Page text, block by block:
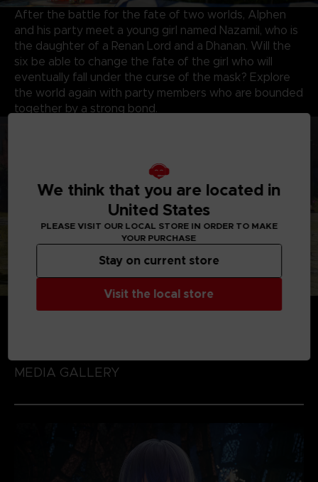
After the battle for the fate of two worlds, Alphen
and his party meet a young girl named Nazamil, who is
the daughter of a Renan Lord and a Dhanan. Will the
six be able to change the fate of the girl who will
eventually fall under the curse of the mask? Explore
the world again with party members who are bounded
together by a strong bond.
MEDIA GALLERY
We think that you are located in
United States
PLEASE VISIT OUR LOCAL STORE IN ORDER TO MAKE
YOUR PURCHASE
Visit the local store
Stay on current store